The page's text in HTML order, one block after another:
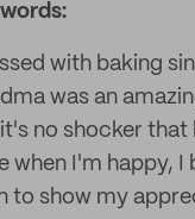
with baking
was an
no shocker that
when I'm happy, I
to show my